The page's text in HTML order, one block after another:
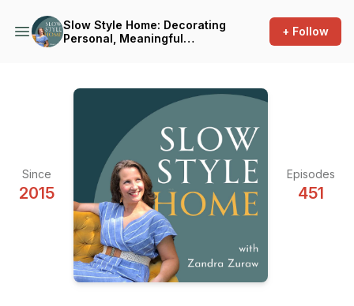
Slow Style Home: Decorating
Personal, Meaningful
+ Follow
Since
2015
Episodes
451